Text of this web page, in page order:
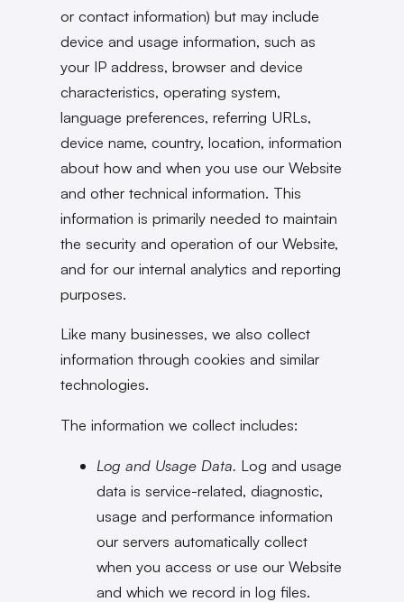
or contact information) but may include
device and usage information, such as
your IP address, browser and device
characteristics, operating system,
language preferences, referring URLs,
device name, country, location, information
about how and when you use our Website
and other technical information. This
information is primarily needed to maintain
the security and operation of our Website,
and for our internal analytics and reporting
purposes.
Like many businesses, we also collect
information through cookies and similar
technologies.
The information we collect includes:
Log and Usage Data. Log and usage
data is service-related, diagnostic,
usage and performance information
our servers automatically collect
when you access or use our Website
and which we record in log files.